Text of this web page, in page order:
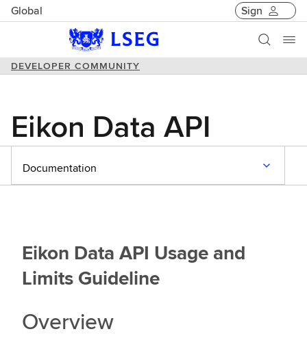
Global Sign
DEVELOPER COMMUNITY
Eikon Data API
Documentation
Eikon Data API Usage and
Limits Guideline
Overview